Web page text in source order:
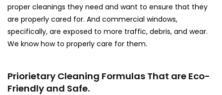
proper cleanings they need and want to ensure that they
are properly cared for. And commercial windows,
specifically, are exposed to more traffic, debris, and wear.
We know how to properly care for them.
Priorietary Cleaning Formulas That are Eco-
Friendly and Safe.